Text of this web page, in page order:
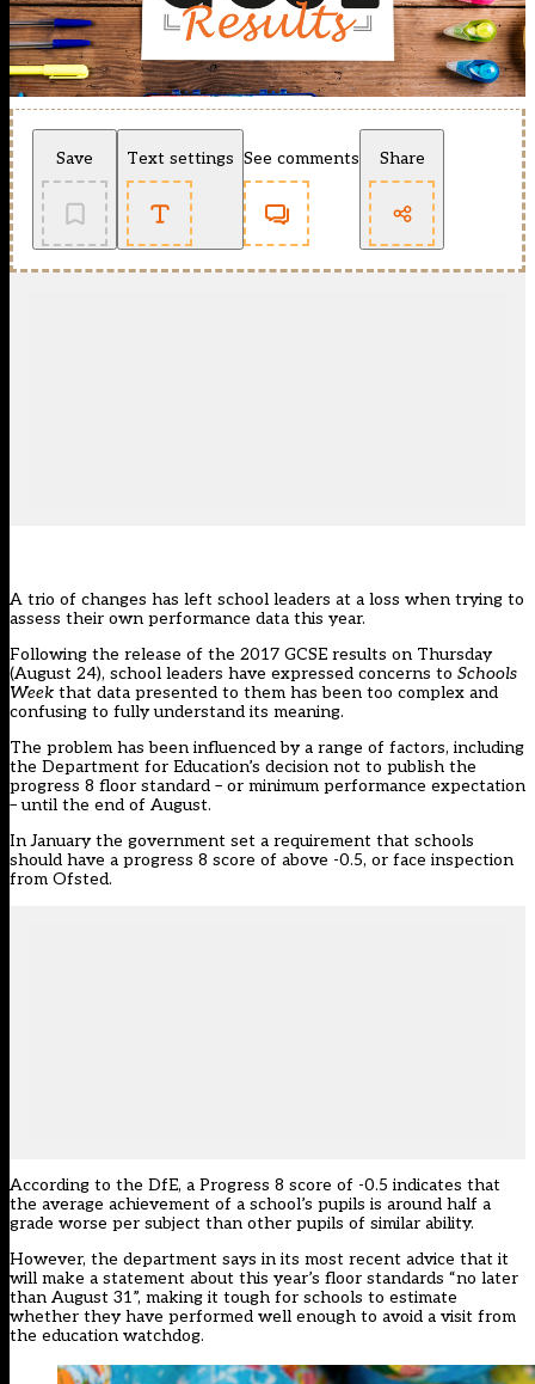
Save Text settings See comments Share
A trio of changes has left school leaders at a loss when trying to
assess their own performance data this year.
Following the release of the 2017 GCSE results on Thursday
(August 24), school leaders have expressed concerns to Schools
Week that data presented to them has been too complex and
confusing to fully understand its meaning.
The problem has been influenced by a range of factors, including
the Department for Education’s decision not to publish the
progress 8 floor standard – or minimum performance expectation
– until the end of August.
In January the government set a requirement that schools
should have a progress 8 score of above -0.5, or face inspection
from Ofsted.
According to the DfE, a Progress 8 score of -0.5 indicates that
the average achievement of a school’s pupils is around half a
grade worse per subject than other pupils of similar ability.
However, the department says in its most recent advice that it
will make a statement about this year’s floor standards “no later
than August 31”, making it tough for schools to estimate
whether they have performed well enough to avoid a visit from
the education watchdog.